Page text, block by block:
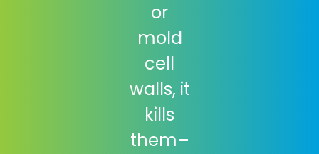
or
mold
cell
walls, it
kills
them–